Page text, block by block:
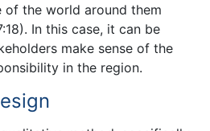
of the world around them
In this case, it can be
make sense of the
in the region.